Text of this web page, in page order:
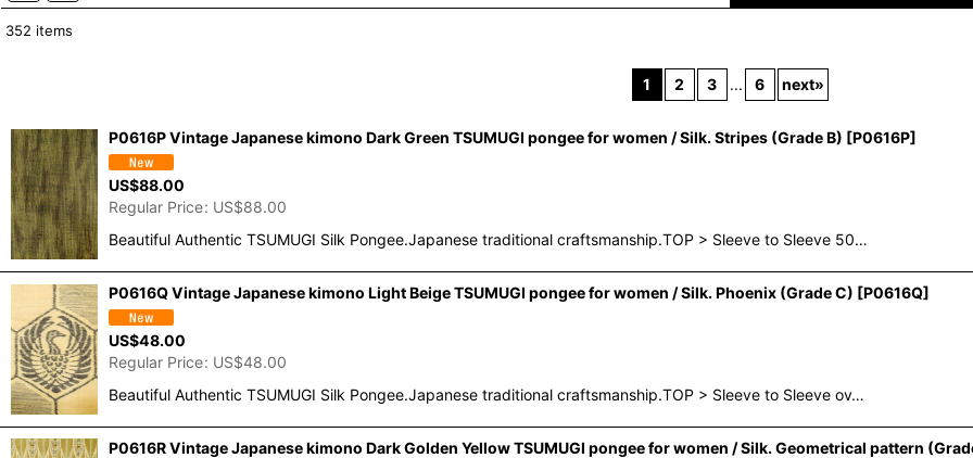
Sort by :
352 items
1 2 3 ... 6 next»
P0616P Vintage Japanese kimono Dark Green TSUMUGI pongee for women / Silk. Stripes (Grade B) [P0616P]
US$88.00
Regular Price: US$88.00
Beautiful Authentic TSUMUGI Silk Pongee.Japanese traditional craftsmanship.TOP > Sleeve to Sleeve 50…
P0616Q Vintage Japanese kimono Light Beige TSUMUGI pongee for women / Silk. Phoenix (Grade C) [P0616Q]
US$48.00
Regular Price: US$48.00
Beautiful Authentic TSUMUGI Silk Pongee.Japanese traditional craftsmanship.TOP > Sleeve to Sleeve ov…
P0616R Vintage Japanese kimono Dark Golden Yellow TSUMUGI pongee for women / Silk. Geometrical pattern